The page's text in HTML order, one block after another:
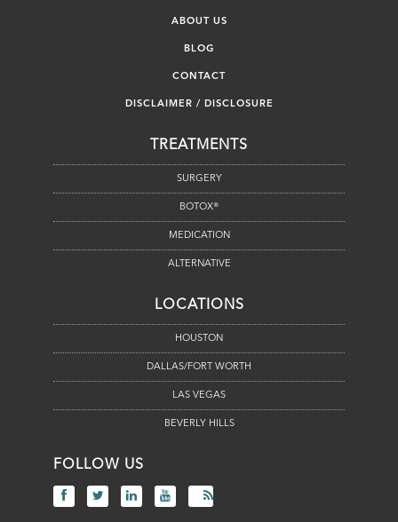
ABOUT US
BLOG
CONTACT
DISCLAIMER / DISCLOSURE
TREATMENTS
SURGERY
BOTOX®
MEDICATION
ALTERNATIVE
LOCATIONS
HOUSTON
DALLAS/FORT WORTH
LAS VEGAS
BEVERLY HILLS
FOLLOW US